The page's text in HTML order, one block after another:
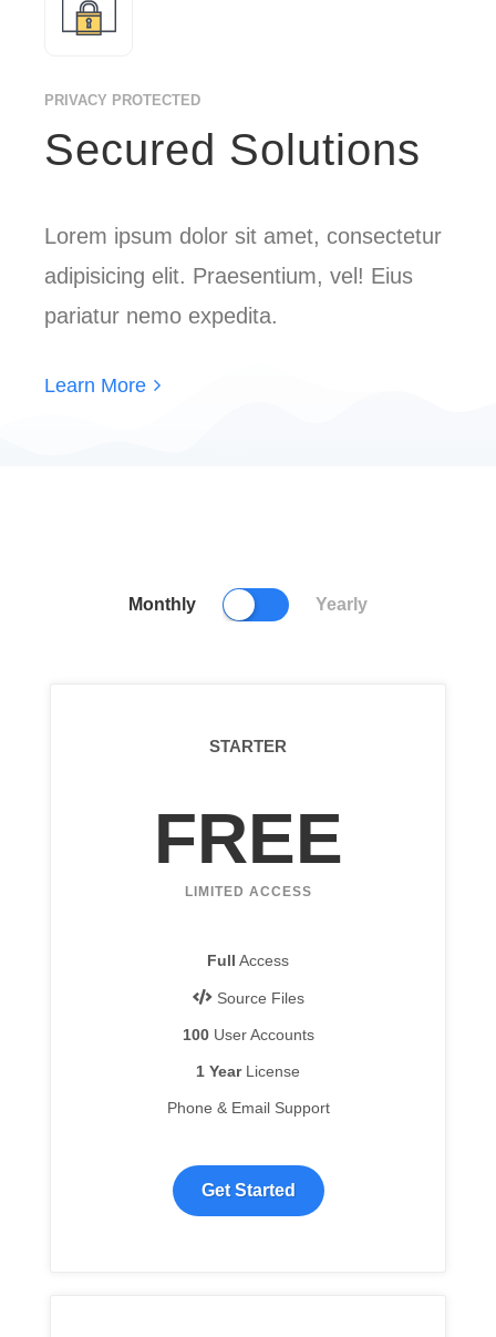
PRIVACY PROTECTED
Secured Solutions
Lorem ipsum dolor sit amet, consectetur
adipisicing elit. Praesentium, vel! Eius
pariatur nemo expedita.
Learn More
Monthly Yearly
STARTER
FREE
LIMITED ACCESS
Full Access
Source Files
100User Accounts
1 YearLicense
Phone & Email Support
Get Started